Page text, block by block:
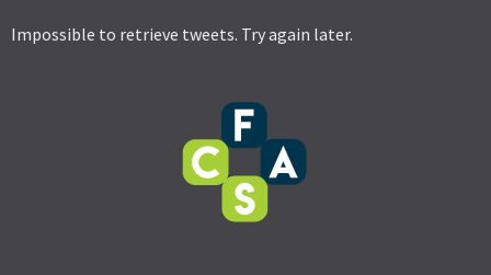
Impossible to retrieve tweets. Try again later.